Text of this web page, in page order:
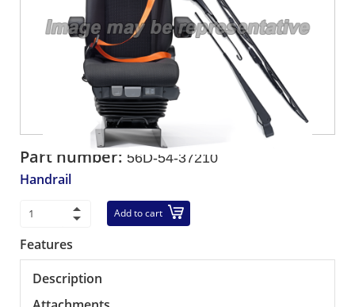
Part number: 56D-54-37210
Handrail
Add to cart
Features
Description